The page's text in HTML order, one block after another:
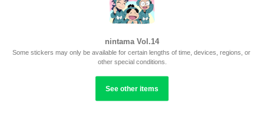
nintama Vol.14
Some stickers may only be available for certain lengths of time, devices, regions, or
other special conditions.
See other items